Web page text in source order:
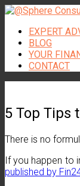
Skip
contentEXPERT
BLOG
YOUR
CONTACT
5 Top Tips
There is no
If you happen to
published by